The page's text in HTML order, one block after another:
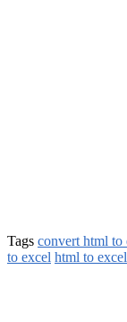
Tags convert html to
to excel html to